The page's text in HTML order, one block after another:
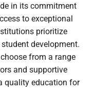
in its commitment
to exceptional
prioritize
development.
from a range
and supportive
quality education for